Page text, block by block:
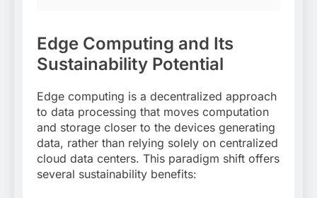
Edge Computing and Its
Sustainability Potential
Edge computing is a decentralized approach
to data processing that moves computation
and storage closer to the devices generating
data, rather than relying solely on centralized
cloud data centers. This paradigm shift offers
several sustainability benefits: